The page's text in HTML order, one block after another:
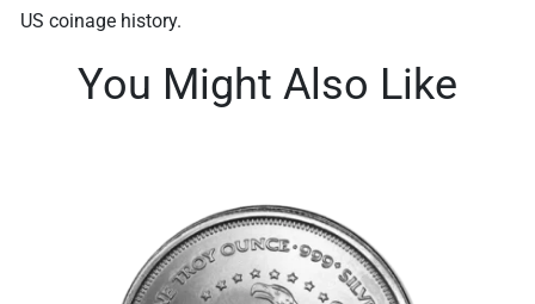
US coinage history.
You Might Also Like